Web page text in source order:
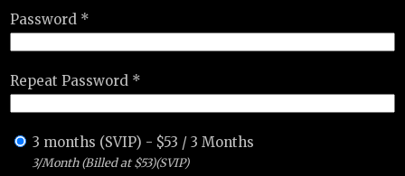
Password *
Repeat Password *
3 months (SVIP) - $53 /3 Months
3/Month (Billed at $53)(SVIP)